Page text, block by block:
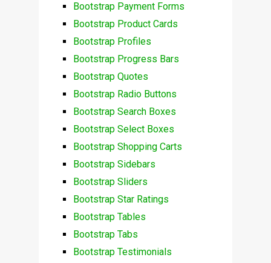
Bootstrap Payment Forms
Bootstrap Product Cards
Bootstrap Profiles
Bootstrap Progress Bars
Bootstrap Quotes
Bootstrap Radio Buttons
Bootstrap Search Boxes
Bootstrap Select Boxes
Bootstrap Shopping Carts
Bootstrap Sidebars
Bootstrap Sliders
Bootstrap Star Ratings
Bootstrap Tables
Bootstrap Tabs
Bootstrap Testimonials